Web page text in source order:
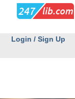
Login / Sign Up